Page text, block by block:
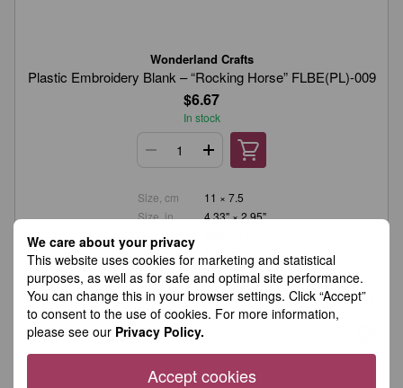
We care about your privacy
This website uses cookies for marketing and statistical
purposes, as well as for safe and optimal site performance.
You can change this in your browser settings. Click “Accept”
to consent to the use of cookies. For more information,
please see our Privacy Policy.
Accept cookies
Wonderland Crafts
Plastic Embroidery Blank – “Rocking Horse” FLBE(PL)-009
$6.67
In stock
Size, cm
11 × 7.5
Size, in.
4.33" × 2.95"
Stitch Count
Material
Plastic